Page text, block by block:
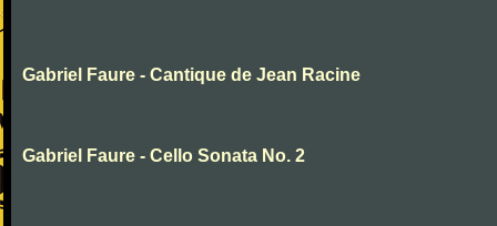
Gabriel Faure - Cantique de Jean Racine
Gabriel Faure - Cello Sonata No. 2